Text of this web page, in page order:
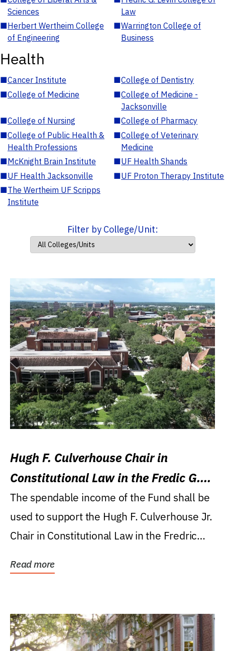
Sciences
Law
■Herbert Wertheim College
of Engineering
■Warrington College of
Business
Health
■Cancer Institute ■College of Dentistry
■College of Medicine ■College of Medicine -
Jacksonville
■College of Nursing ■College of Pharmacy
■College of Public Health &
Health Professions
■College of Veterinary
Medicine
■McKnight Brain Institute ■UF Health Shands
■UF Health Jacksonville ■UF Proton Therapy Institute
■The Wertheim UF Scripps
Institute
Filter by College/Unit:
Hugh F. Culverhouse Chair in
Constitutional Law in the Fredic G.
Levin College of Law
The spendable income of the Fund shall be
used to support the Hugh F. Culverhouse Jr.
Chair in Constitutional Law in the Fredric
Read more